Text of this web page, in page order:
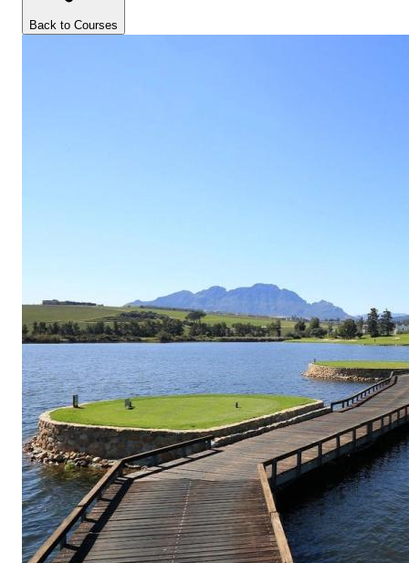
Back to Courses